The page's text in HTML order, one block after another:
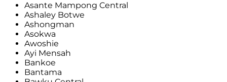
Asante Mampong Central
Ashaley Botwe
Ashongman
Asokwa
Awoshie
Ayi Mensah
Bankoe
Bantama